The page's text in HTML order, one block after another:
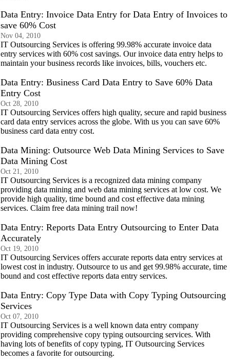
Data Entry: Invoice Data Entry for Data Entry of Invoices to
save 60% Cost
Nov 04, 2010
IT Outsourcing Services is offering 99.98% accurate invoice data
entry services with 60% cost savings. Our invoice data entry helps to
maintain your business records like invoices, bills, vouchers etc.
Data Entry: Business Card Data Entry to Save 60% Data
Entry Cost
Oct 28, 2010
IT Outsourcing Services offers high quality, secure and rapid business
card data entry services across the globe. With us you can save 60%
business card data entry cost.
Data Mining: Outsource Web Data Mining Services to Save
Data Mining Cost
Oct 21, 2010
IT Outsourcing Services is a recognized data mining company
providing data mining and web data mining services at low cost. We
provide high quality, time bound and cost effective data mining
services. Claim free data mining trail now!
Data Entry: Reports Data Entry Outsourcing to Enter Data
Accurately
Oct 19, 2010
IT Outsourcing Services offers accurate reports data entry services at
lowest cost in industry. Outsource to us and get 99.98% accurate, time
bound and cost effective reports data entry services.
Data Entry: Copy Type Data with Copy Typing Outsourcing
Services
Oct 07, 2010
IT Outsourcing Services is a well known data entry company
providing comprehensive copy typing outsourcing services. With
having lots of benefits of copy typing, IT Outsourcing Services
becomes a favorite for outsourcing.